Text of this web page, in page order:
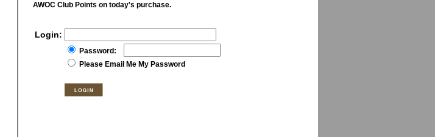
AWOC Club Points on today's purchase.
Login:
Password:
Please Email Me My Password